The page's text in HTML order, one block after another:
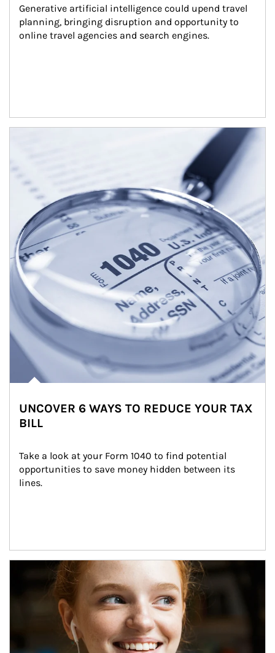
Generative artificial intelligence could upend travel
planning, bringing disruption and opportunity to
online travel agencies and search engines.
UNCOVER 6 WAYS TO REDUCE YOUR TAX
BILL
Take a look at your Form 1040 to find potential
opportunities to save money hidden between its
lines.
Article Image